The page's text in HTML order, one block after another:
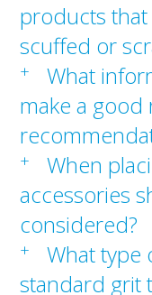
products
scuffed or
+
What
make a good
+
When
accessories
considered?
+
What type
standard grit